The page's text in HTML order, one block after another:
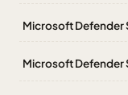
Microsoft Defender
Microsoft Defender